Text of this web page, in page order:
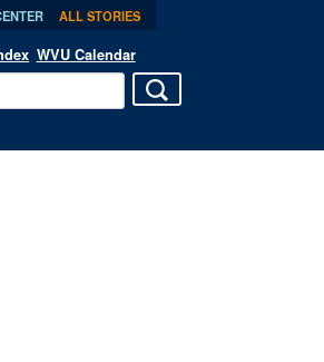
ALL STORIES
WVU Calendar